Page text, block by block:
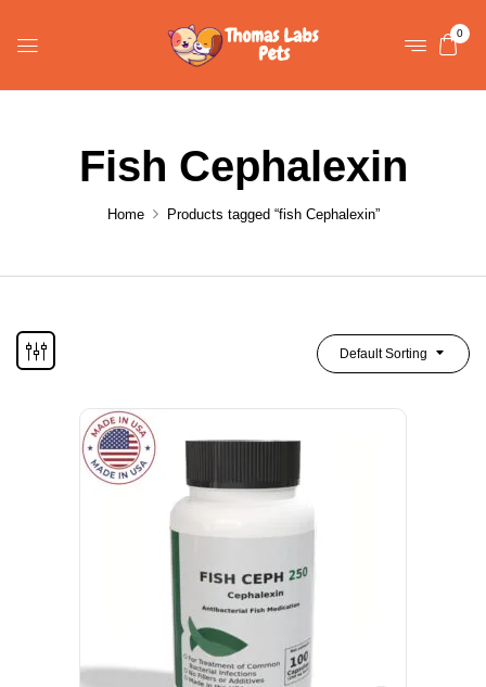
0
Fish Cephalexin
Home Products tagged “fish Cephalexin”
Default Sorting